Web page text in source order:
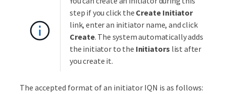
step if you click the Create Initiator
link, enter an initiator name, and click
Create. The system automatically adds
the initiator to the Initiators list after
you create it.
The accepted format of an initiator IQN is as follows: